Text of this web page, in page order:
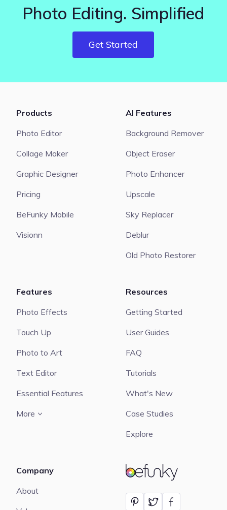
Photo Editing. Simplified
Get Started
BeFunky
Products
Photo Editor
Collage Maker
Graphic Designer
Pricing
BeFunky Mobile
Visionn
AI Features
Background Remover
Object Eraser
Photo Enhancer
Upscale
Sky Replacer
Deblur
Old Photo Restorer
Features
Photo Effects
Touch Up
Photo to Art
Text Editor
Essential Features
More
Resources
Getting Started
User Guides
FAQ
Tutorials
What's New
Case Studies
Explore
Company
About